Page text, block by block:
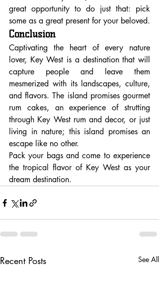
great opportunity to do just that: pick
some as a great present for your beloved.
Conclusion
Captivating the heart of every nature
lover, Key West is a destination that will
capture people and leave them
mesmerized with its landscapes, culture,
and flavors. The island promises gourmet
rum cakes, an experience of strutting
through Key West rum and decor, or just
living in nature; this island promises an
escape like no other.
Pack your bags and come to experience
the tropical flavor of Key West as your
dream destination.
Recent Posts See All